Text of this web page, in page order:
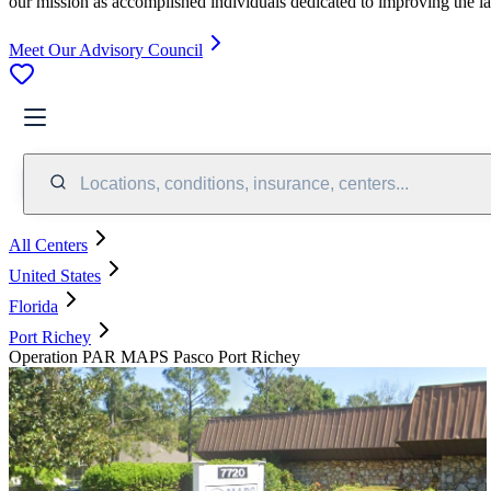
Meet Our Advisory Council
Locations, conditions, insurance, centers...
All Centers
United States
Florida
Port Richey
Operation PAR MAPS Pasco Port Richey